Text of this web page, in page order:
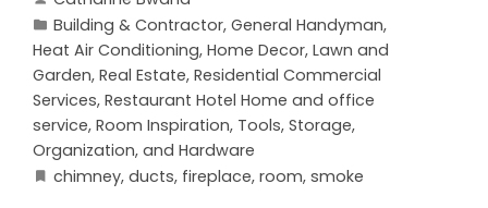
Building & Contractor, General Handyman,
Heat Air Conditioning, Home Decor, Lawn and
Garden, Real Estate, Residential Commercial
Services, Restaurant Hotel Home and office
service, Room Inspiration, Tools, Storage,
Organization, and Hardware
chimney, ducts, fireplace, room, smoke